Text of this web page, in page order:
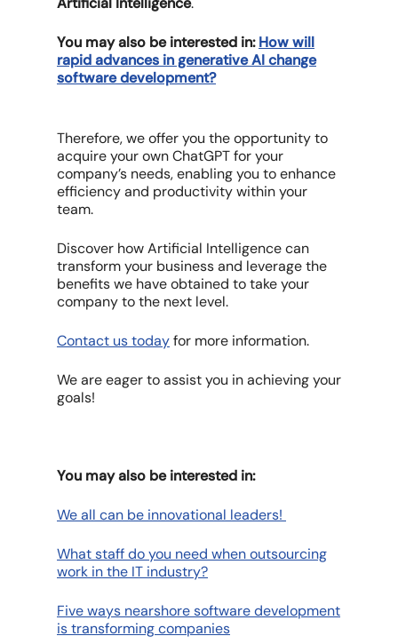
You may also be interested in:How will
rapid advances in generative AI change
software development?
Therefore, we offer you the opportunity to
acquire your own ChatGPT for your
company’s needs, enabling you to enhance
efficiency and productivity within your
team.
Discover how Artificial Intelligence can
transform your business and leverage the
benefits we have obtained to take your
company to the next level.
Contact us todayfor more information.
We are eager to assist you in achieving your
goals!
You may also be interested in:
We all can be innovational leaders!
What staff do you need when outsourcing
work in the IT industry?
Five ways nearshore software development
is transforming companies